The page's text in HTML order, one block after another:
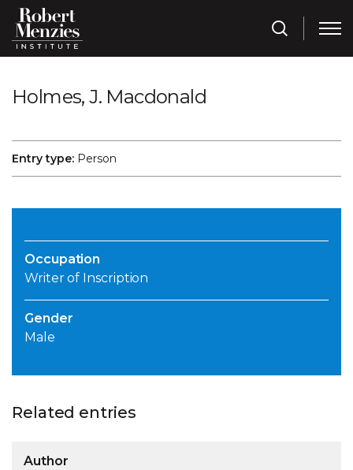
Holmes, J. Macdonald
Entry type: Person
Occupation
Writer of Inscription
Gender
Male
Related entries
Author